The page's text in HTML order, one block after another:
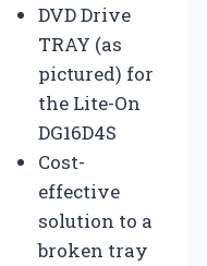
DVD Drive
TRAY (as
pictured) for
the Lite-On
DG16D4S
Cost-
effective
solution to a
broken tray